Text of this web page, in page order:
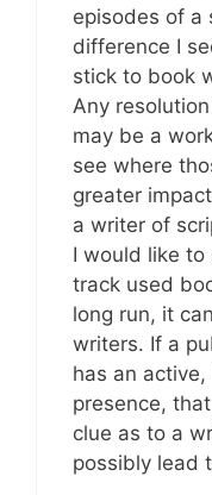
episodes of a
difference I
stick to book
Any
may be a
see where
greater
a writer of
I would like
track used
long run, it
writers. If a
has an
presence,
clue as to a
possibly lead